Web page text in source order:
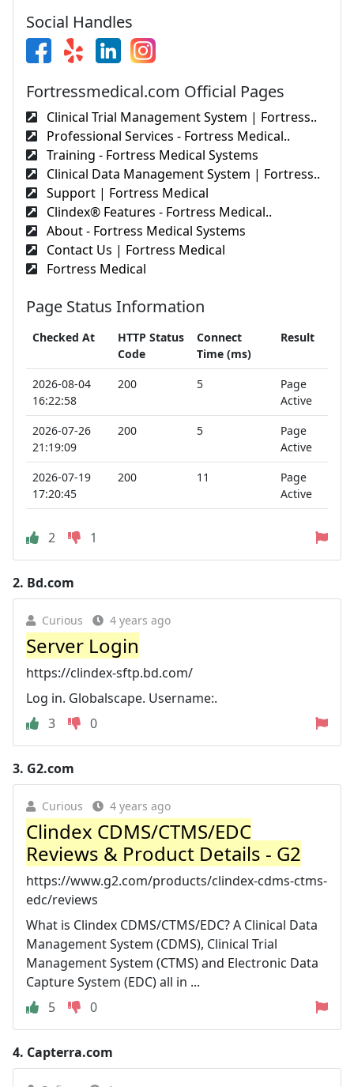
Social Handles
Fortressmedical.com Official Pages
Clinical Trial Management System | Fortress..
Professional Services - Fortress Medical..
Training - Fortress Medical Systems
Clinical Data Management System | Fortress..
Support | Fortress Medical
Clindex® Features - Fortress Medical..
About - Fortress Medical Systems
Contact Us | Fortress Medical
Fortress Medical
Page Status Information
Checked At
HTTP Status
Code
Connect
Time (ms)
Result
2026-08-04
16:22:58
200 5
Page
Active
2026-07-26
21:19:09
200 5
Page
Active
2026-07-19
17:20:45
200 11
Page
Active
2 1
2. Bd.com
Curious 4 years ago
Server Login
https://clindex-sftp.bd.com/
Log in. Globalscape. Username:.
3
0
3. G2.com
Curious 4 years ago
Clindex CDMS/CTMS/EDC
Reviews & Product Details - G2
https://www.g2.com/products/clindex-cdms-ctms-
edc/reviews
What is Clindex CDMS/CTMS/EDC? A Clinical Data
Management System (CDMS), Clinical Trial
Management System (CTMS) and Electronic Data
Capture System (EDC) all in ...
5
0
4. Capterra.com